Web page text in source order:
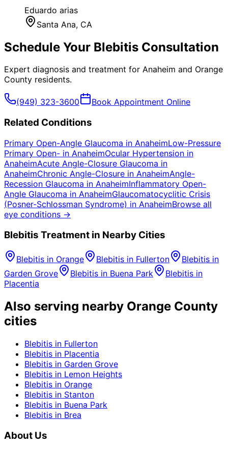
Eduardo arias
Santa Ana, CA
Schedule Your Blebitis Consultation
Expert diagnosis and treatment for Anaheim and Orange
County residents.
(949) 323-3600 Book Appointment Online
Related Conditions
Primary Open-Angle Glaucoma in AnaheimLow-Pressure
Primary Open- in AnaheimOcular Hypertension in
AnaheimAcute Angle-Closure Glaucoma in
AnaheimChronic Angle-Closure in AnaheimAngle-
Recession Glaucoma in AnaheimInflammatory Open-
Angle Glaucoma in AnaheimGlaucomatocyclitic Crisis
(Posner-Schlossman Syndrome) in AnaheimBrowse all
eye conditions →
Blebitis Treatment in Nearby Cities
Blebitis in Orange Blebitis in Fullerton Blebitis in
Garden Grove
Blebitis in Buena Park Blebitis in
Placentia
Also serving nearby Orange County
cities
Blebitis in Fullerton
Blebitis in Placentia
Blebitis in Garden Grove
Blebitis in Lemon Heights
Blebitis in Orange
Blebitis in Stanton
Blebitis in Buena Park
Blebitis in Brea
About Us